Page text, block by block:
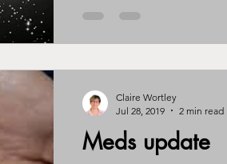
Meds update
Claire Wortley
Jul 28, 2019
2 min read